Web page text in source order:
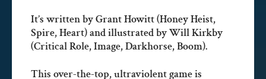
It’s written by Grant Howitt (Honey Heist,
Spire, Heart) and illustrated by Will Kirkby
(Critical Role, Image, Darkhorse, Boom).
This over-the-top, ultraviolent game is